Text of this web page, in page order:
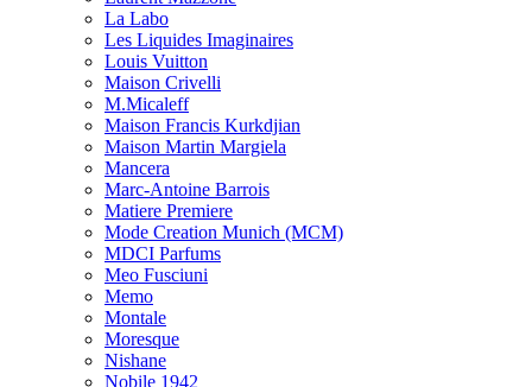
La Labo
Les Liquides Imaginaires
Louis Vuitton
Maison Crivelli
M.Micaleff
Maison Francis Kurkdjian
Maison Martin Margiela
Mancera
Marc-Antoine Barrois
Matiere Premiere
Mode Creation Munich (MCM)
MDCI Parfums
Meo Fusciuni
Memo
Montale
Moresque
Nishane
Nobile 1942